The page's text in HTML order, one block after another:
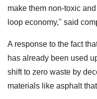
make them non-toxic
loop economy," said
A response to the fact
has already been used
shift to zero waste by
materials like asphalt